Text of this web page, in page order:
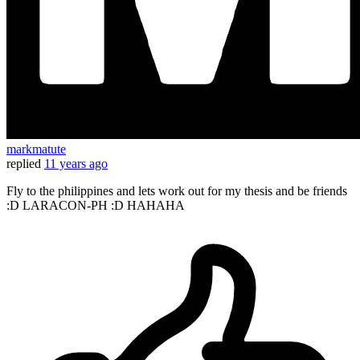
markmatute
replied 11 years ago
Fly to the philippines and lets work out for my thesis and be friends
:D LARACON-PH :D HAHAHA